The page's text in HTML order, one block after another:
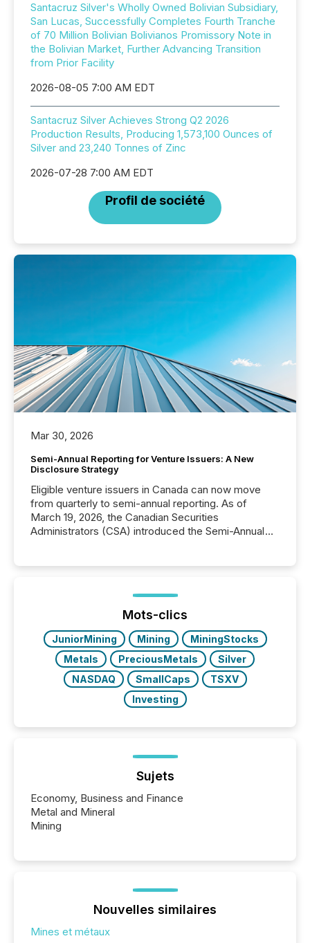
Santacruz Silver's Wholly Owned Bolivian Subsidiary,
San Lucas, Successfully Completes Fourth Tranche
of 70 Million Bolivian Bolivianos Promissory Note in
the Bolivian Market, Further Advancing Transition
from Prior Facility
2026-08-05 7:00 AM EDT
Santacruz Silver Achieves Strong Q2 2026
Production Results, Producing 1,573,100 Ounces of
Silver and 23,240 Tonnes of Zinc
2026-07-28 7:00 AM EDT
Profil de société
Mar 30, 2026
Semi-Annual Reporting for Venture Issuers: A New
Disclosure Strategy
Eligible venture issuers in Canada can now move
from quarterly to semi-annual reporting. As of
March 19, 2026, the Canadian Securities
Administrators (CSA) introduced the Semi-Annual
optionally skip first and third quarter financial filings .
This reduces overall reporting burdens and costs. It
also...
Mots-clics
JuniorMining Mining
MiningStocks
Metals
PreciousMetals
Silver
NASDAQ
SmallCaps
TSXV
Investing
Sujets
Economy, Business and Finance
Metal and Mineral
Mining
Nouvelles similaires
Mines et métaux